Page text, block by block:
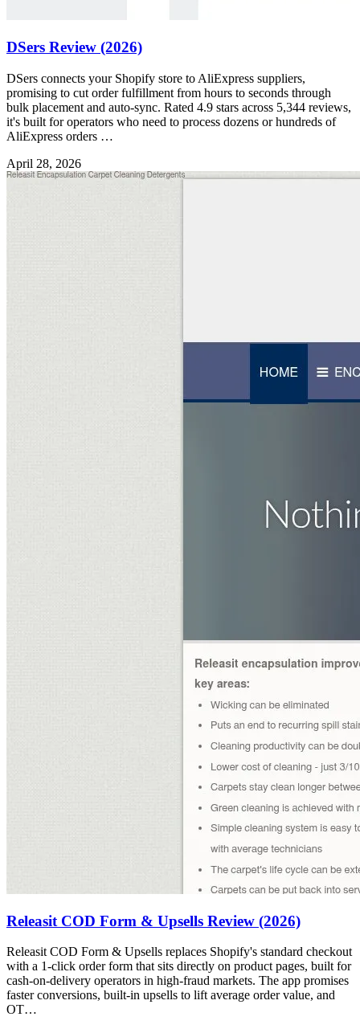
DSers Review (2026)
DSers connects your Shopify store to AliExpress suppliers,
promising to cut order fulfillment from hours to seconds through
bulk placement and auto-sync. Rated 4.9 stars across 5,344 reviews,
it's built for operators who need to process dozens or hundreds of
AliExpress orders …
April 28, 2026
Releasit COD Form & Upsells Review (2026)
Releasit COD Form & Upsells replaces Shopify's standard checkout
with a 1-click order form that sits directly on product pages, built for
cash-on-delivery operators in high-fraud markets. The app promises
faster conversions, built-in upsells to lift average order value, and
OT…